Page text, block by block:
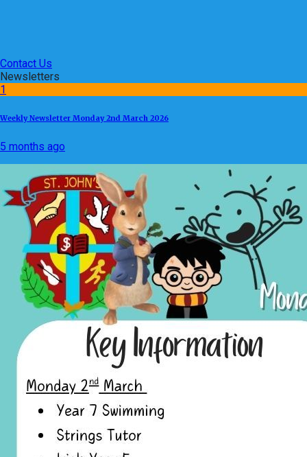
Contact Us
Newsletters
1
Weekly Newsletter Monday 2nd March 2026
5 months ago